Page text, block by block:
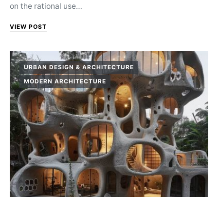
on the rational use…
VIEW POST
URBAN DESIGN & ARCHITECTURE
MODERN ARCHITECTURE